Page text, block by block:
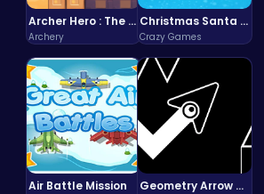
Archer Hero : The Ultimate Bow and Arrow Survival Quest
Archery
Christmas Santa Run
Crazy Games
Air Battle Mission Geometry Arrow Unblocked The Ultimate Challenge Adventure